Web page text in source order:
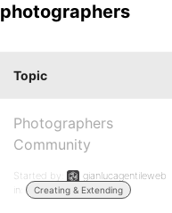
photographers
Topic
Photographers
Community
Started by:
gianlucagentileweb
in:
Creating & Extending